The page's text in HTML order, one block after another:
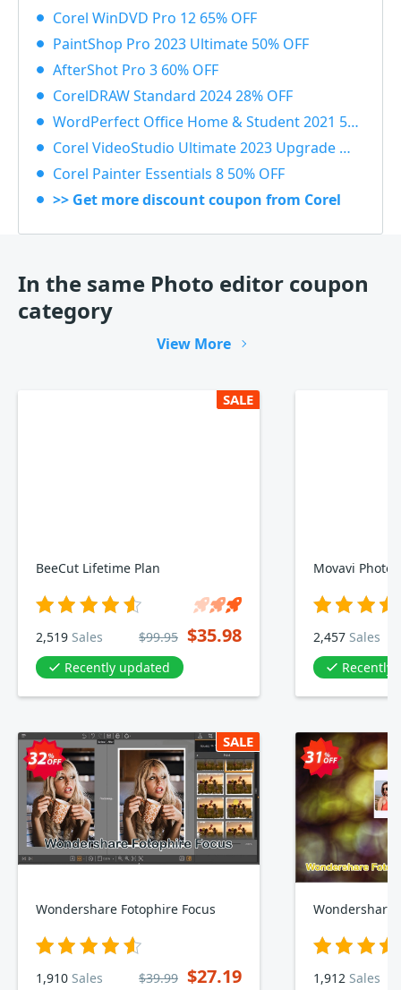
Corel WinDVD Pro 12 65% OFF
PaintShop Pro 2023 Ultimate 50% OFF
AfterShot Pro 3 60% OFF
CorelDRAW Standard 2024 28% OFF
WordPerfect Office Home & Student 2021 55% OFF
Corel VideoStudio Ultimate 2023 Upgrade 55% OFF
Corel Painter Essentials 8 50% OFF
>> Get more discount coupon from Corel
In the same Photo editor coupon
category
View More
SALE
BeeCut Lifetime Plan
2,519 Sales $99.95 $35.98
Recently updated
Movavi Photo
2,457 Sales
Recently
SALE
Wondershare Fotophire Focus
1,910 Sales $39.99 $27.19 1,912 Sales